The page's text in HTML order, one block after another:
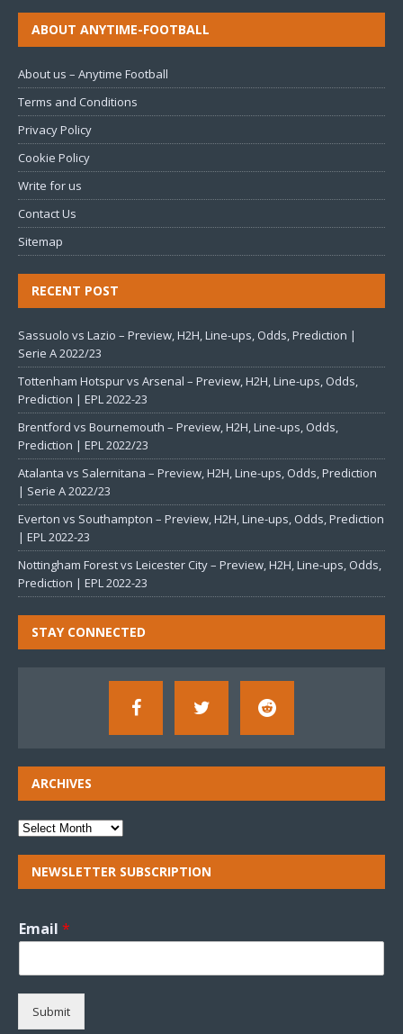
ABOUT ANYTIME-FOOTBALL
About us – Anytime Football
Terms and Conditions
Privacy Policy
Cookie Policy
Write for us
Contact Us
Sitemap
RECENT POST
Sassuolo vs Lazio – Preview, H2H, Line-ups, Odds, Prediction |
Serie A 2022/23
Tottenham Hotspur vs Arsenal – Preview, H2H, Line-ups, Odds,
Prediction | EPL 2022-23
Brentford vs Bournemouth – Preview, H2H, Line-ups, Odds,
Prediction | EPL 2022/23
Atalanta vs Salernitana – Preview, H2H, Line-ups, Odds, Prediction
| Serie A 2022/23
Everton vs Southampton – Preview, H2H, Line-ups, Odds, Prediction
| EPL 2022-23
Nottingham Forest vs Leicester City – Preview, H2H, Line-ups, Odds,
Prediction | EPL 2022-23
STAY CONNECTED
ARCHIVES
NEWSLETTER SUBSCRIPTION
Email *
Submit